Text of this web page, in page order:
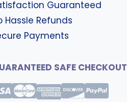
Guaranteed
Hassle Refunds
Payments
SAFE CHECKOUT